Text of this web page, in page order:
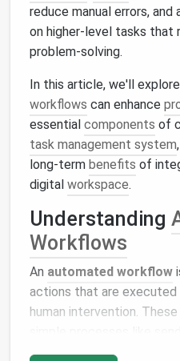
reduce manual errors,
on higher-level tasks that
problem‑solving.
In this article, we'll
workflows can enhance
essential components of
task management system
long‑term benefits of
digital workspace.
Understanding
Workflows
An automated workflow
actions that are
human intervention.
updating a status, to